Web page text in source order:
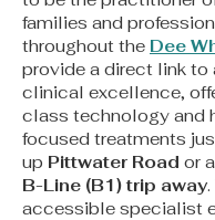
families and
throughout the Dee
provide a direct link to
clinical excellence,
class technology and
focused treatments
up Pittwater Road or
B-Line (B1) trip away
accessible specialist